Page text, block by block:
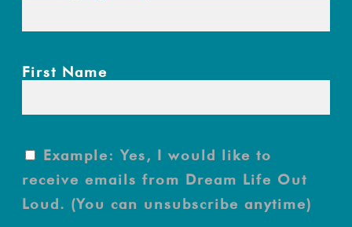
First Name
Example: Yes, I would like to
receive emails from Dream Life Out
Loud. (You can unsubscribe anytime)